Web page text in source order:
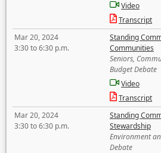
Video
Transcript
Mar 20, 2024
3:30 to 6:30 p.m.
Standing
Communities
Seniors,
Budget Debate
Video
Transcript
Mar 20, 2024
3:30 to 6:30 p.m.
Standing
Stewardship
Environment
Debate